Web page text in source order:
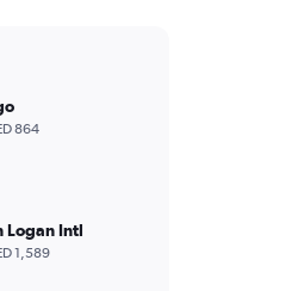
864
Logan Intl
1,589